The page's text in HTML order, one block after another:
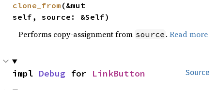
clone_from (&mut
self, source: &Self)
Performs copy-assignment from source .Read more
Source
impl Debug for LinkButton